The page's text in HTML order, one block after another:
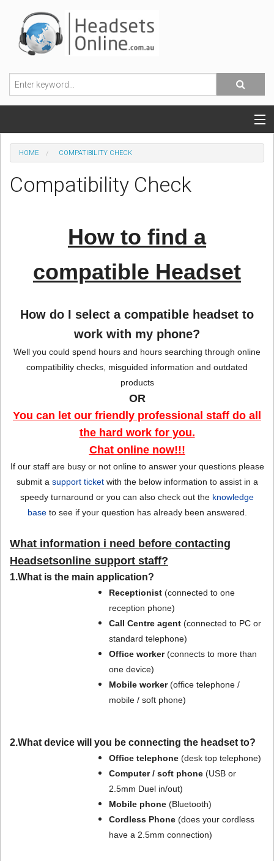
POPULAR HEADSETS
OFFICE HEADSETS
USB, VOIP & PC HEADSETS
Sign in
Register
HOME COMPATIBILITY CHECK
Compatibility Check
How to find a
compatible Headset
How do I select a compatible headset to
work with my phone?
Well you could spend hours and hours searching through online
compatibility checks, misguided information and outdated
products
OR
You can let our friendly professional staff do all
the hard work for you.
Chat online now!!!
If our staff are busy or not online to answer your questions please
submit a support ticketwith the below information to assist in a
speedy turnaround or you can also check out the knowledge
baseto see if your question has already been answered.
What information i need before contacting
Headsetsonline support staff?
1.What is the main application?
Receptionist(connected to one
reception phone)
Call Centre agent(connected to PC or
standard telephone)
Office worker(connects to more than
one device)
Mobile worker(office telephone /
mobile / soft phone)
2.What device will you be connecting the headset to?
Office telephone(desk top telephone)
Computer / soft phone(USB or
2.5mm Duel in/out)
Mobile phone(Bluetooth)
Cordless Phone(does your cordless
have a 2.5mm connection)